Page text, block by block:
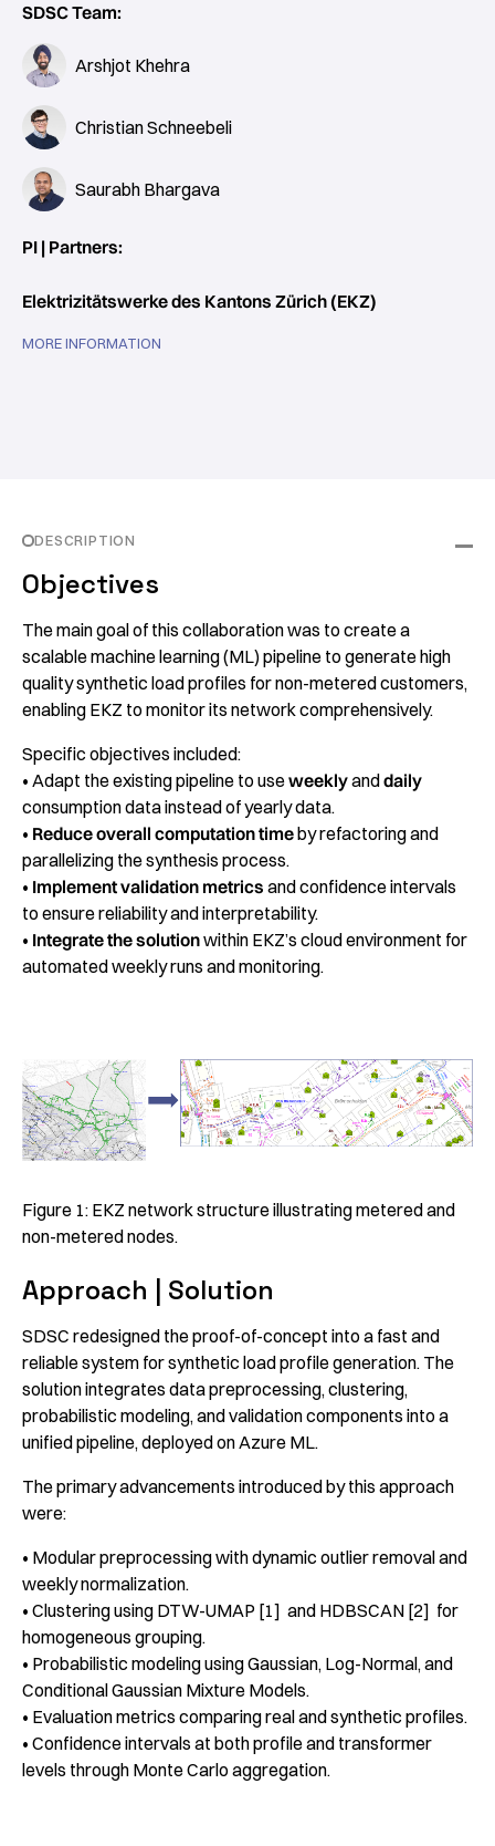
SDSC Team:
Arshjot Khehra
Christian Schneebeli
Saurabh Bhargava
PI | Partners:
Elektrizitätswerke des Kantons Zürich (EKZ)
MORE INFORMATION
DESCRIPTION
Objectives
The main goal of this collaboration was to create a
scalable machine learning (ML) pipeline to generate high
quality synthetic load profiles for non-metered customers,
enabling EKZ to monitor its network comprehensively.
Specific objectives included:
• Adapt the existing pipeline to useweeklyanddaily
consumption data instead of yearly data.
• Reduce overall computation timeby refactoring and
parallelizing the synthesis process.
• Implement validation metrics and confidence intervals
to ensure reliability and interpretability.
• Integrate the solutionwithin EKZ’s cloud environment for
automated weekly runs and monitoring.
Figure 1: EKZ network structure illustrating metered and
non-metered nodes.
Approach | Solution
SDSC redesigned the proof-of-concept into a fast and
reliable system for synthetic load profile generation. The
solution integrates data preprocessing, clustering,
probabilistic modeling, and validation components into a
unified pipeline, deployed on Azure ML.
The primary advancements introduced by this approach
were:
• Modular preprocessing with dynamic outlier removal and
weekly normalization.
• Clustering using DTW-UMAP [1] and HDBSCAN [2] for
homogeneous grouping.
• Probabilistic modeling using Gaussian, Log-Normal, and
Conditional Gaussian Mixture Models.
• Evaluation metrics comparing real and synthetic profiles.
• Confidence intervals at both profile and transformer
levels through Monte Carlo aggregation.